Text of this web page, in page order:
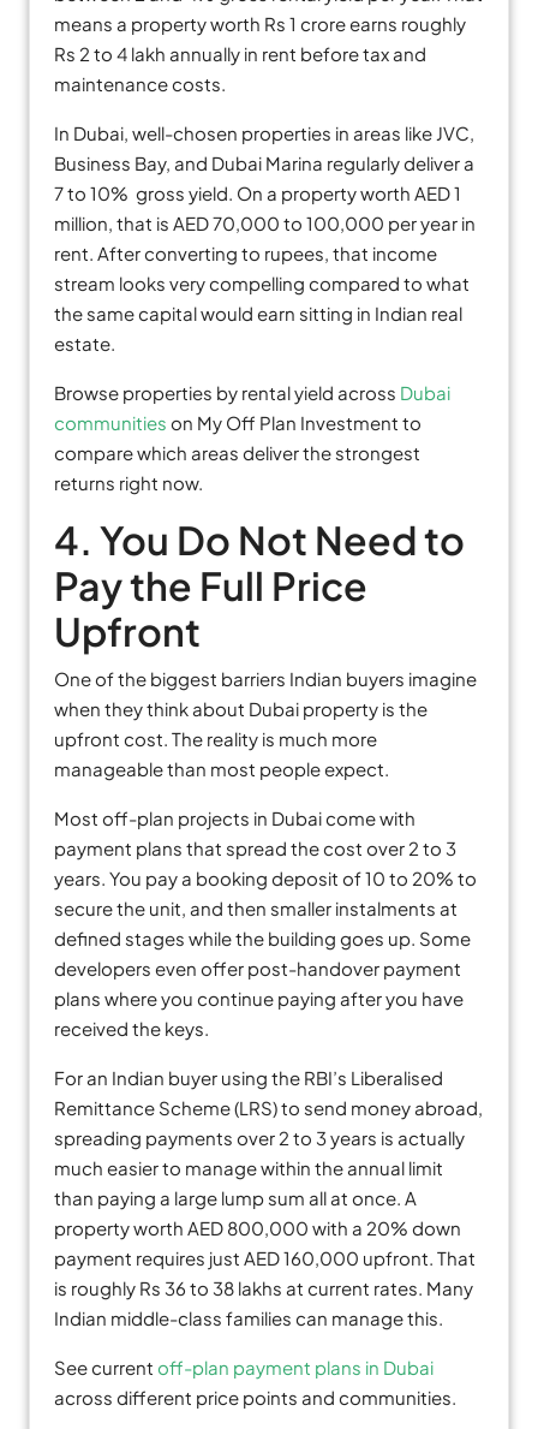
means a property worth Rs 1 crore earns roughly
Rs 2 to 4 lakh annually in rent before tax and
maintenance costs.
In Dubai, well-chosen properties in areas like JVC,
Business Bay, and Dubai Marina regularly deliver a
7 to 10% gross yield. On a property worth AED 1
million, that is AED 70,000 to 100,000 per year in
rent. After converting to rupees, that income
stream looks very compelling compared to what
the same capital would earn sitting in Indian real
estate.
Browse properties by rental yield across Dubai
communities on My Off Plan Investment to
compare which areas deliver the strongest
returns right now.
4. You Do Not Need to
Pay the Full Price
Upfront
One of the biggest barriers Indian buyers imagine
when they think about Dubai property is the
upfront cost. The reality is much more
manageable than most people expect.
Most off-plan projects in Dubai come with
payment plans that spread the cost over 2 to 3
years. You pay a booking deposit of 10 to 20% to
secure the unit, and then smaller instalments at
defined stages while the building goes up. Some
developers even offer post-handover payment
plans where you continue paying after you have
received the keys.
For an Indian buyer using the RBI’s Liberalised
Remittance Scheme (LRS) to send money abroad,
spreading payments over 2 to 3 years is actually
much easier to manage within the annual limit
than paying a large lump sum all at once. A
property worth AED 800,000 with a 20% down
payment requires just AED 160,000 upfront. That
is roughly Rs 36 to 38 lakhs at current rates. Many
Indian middle-class families can manage this.
See current off-plan payment plans in Dubai
across different price points and communities.